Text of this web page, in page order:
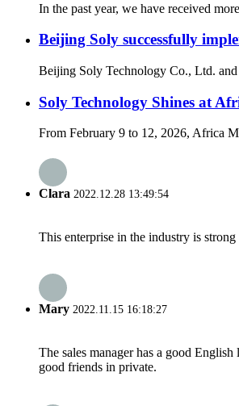
In the past year, we have received
Beijing Soly successfully
Beijing Soly Technology Co., Ltd.
Soly Technology Shines at
From February 9 to 12, 2026, Africa
Clara 2022.12.28 13:49:54
This enterprise in the industry is
Mary 2022.11.15 16:18:27
The sales manager has a good
good friends in private.